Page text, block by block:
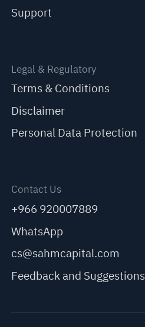
Support
Legal & Regulatory
Terms & Conditions
Disclaimer
Personal Data Protection
Contact Us
+966 920007889
WhatsApp
cs@sahmcapital.com
Feedback and Suggestions